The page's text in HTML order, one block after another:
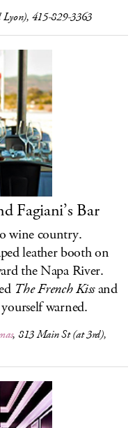
Lyon), 415-829-3363
Fagiani’s Bar
wine country.
leather booth on
the Napa River.
The French Kissand
warned.
, 813 Main St (at 3rd),